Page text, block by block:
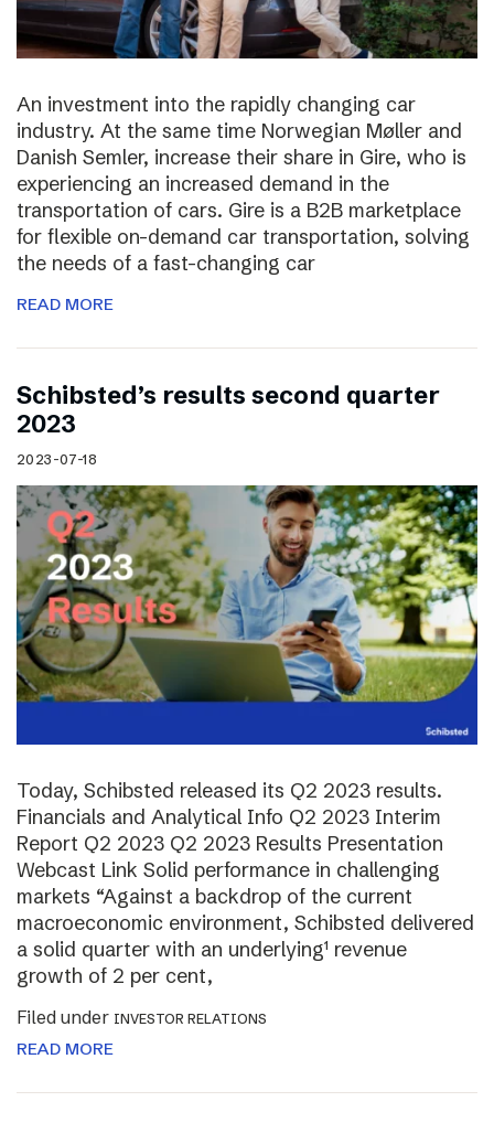
An investment into the rapidly changing car
industry. At the same time Norwegian Møller and
Danish Semler, increase their share in Gire, who is
experiencing an increased demand in the
transportation of cars. Gire is a B2B marketplace
for flexible on-demand car transportation, solving
the needs of a fast-changing car
READ MORE
Schibsted’s results second quarter
2023
2023-07-18
Today, Schibsted released its Q2 2023 results.
Financials and Analytical Info Q2 2023 Interim
Report Q2 2023 Q2 2023 Results Presentation
Webcast Link Solid performance in challenging
markets “Against a backdrop of the current
macroeconomic environment, Schibsted delivered
a solid quarter with an underlying¹ revenue
growth of 2 per cent,
Filed under INVESTOR RELATIONS
READ MORE